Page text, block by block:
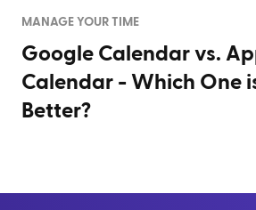
MANAGE YOUR TIME
Google Calendar vs.
Calendar - Which One
Better?